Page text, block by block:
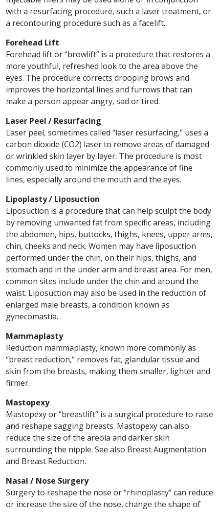
with a resurfacing procedure, such a laser treatment, or
a recontouring procedure such as a facelift.
Forehead Lift
Forehead lift or “browlift” is a procedure that restores a
more youthful, refreshed look to the area above the
eyes. The procedure corrects drooping brows and
improves the horizontal lines and furrows that can
make a person appear angry, sad or tired.
Laser Peel / Resurfacing
Laser peel, sometimes called “laser resurfacing,” uses a
carbon dioxide (CO2) laser to remove areas of damaged
or wrinkled skin layer by layer. The procedure is most
commonly used to minimize the appearance of fine
lines, especially around the mouth and the eyes.
Lipoplasty / Liposuction
Liposuction is a procedure that can help sculpt the body
by removing unwanted fat from specific areas, including
the abdomen, hips, buttocks, thighs, knees, upper arms,
chin, cheeks and neck. Women may have liposuction
performed under the chin, on their hips, thighs, and
stomach and in the under arm and breast area. For men,
common sites include under the chin and around the
waist. Liposuction may also be used in the reduction of
enlarged male breasts, a condition known as
gynecomastia.
Mammaplasty
Reduction mammaplasty, known more commonly as
“breast reduction,“ removes fat, glandular tissue and
skin from the breasts, making them smaller, lighter and
firmer.
Mastopexy
Mastopexy or “breastlift“ is a surgical procedure to raise
and reshape sagging breasts. Mastopexy can also
reduce the size of the areola and darker skin
surrounding the nipple. See also Breast Augmentation
and Breast Reduction.
Nasal / Nose Surgery
Surgery to reshape the nose or “rhinoplasty“ can reduce
or increase the size of the nose, change the shape of